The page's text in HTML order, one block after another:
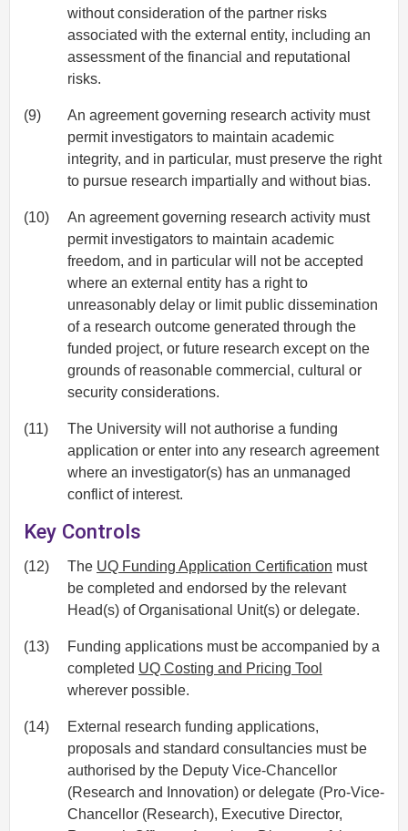
without consideration of the partner risks
associated with the external entity, including an
assessment of the financial and reputational
risks.
(9)
An agreement governing research activity must
permit investigators to maintain academic
integrity, and in particular, must preserve the right
to pursue research impartially and without bias.
(10)
An agreement governing research activity must
permit investigators to maintain academic
freedom, and in particular will not be accepted
where an external entity has a right to
unreasonably delay or limit public dissemination
of a research outcome generated through the
funded project, or future research except on the
grounds of reasonable commercial, cultural or
security considerations.
(11)
The University will not authorise a funding
application or enter into any research agreement
where an investigator(s) has an unmanaged
conflict of interest.
Key Controls
(12) The UQ Funding Application Certification must
be completed and endorsed by the relevant
Head(s) of Organisational Unit(s) or delegate.
(13)
Funding applications must be accompanied by a
completed UQ Costing and Pricing Tool
wherever possible.
(14)
External research funding applications,
proposals and standard consultancies must be
authorised by the Deputy Vice-Chancellor
(Research and Innovation) or delegate (Pro-Vice-
Chancellor (Research), Executive Director,